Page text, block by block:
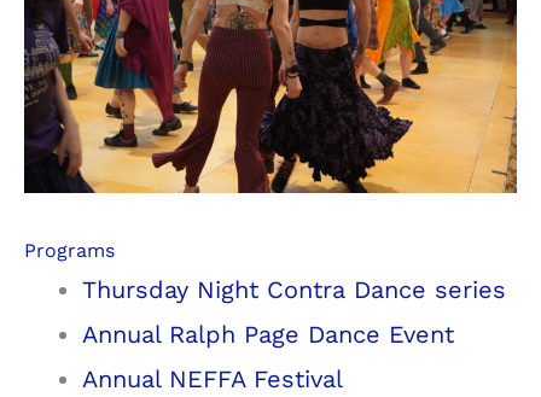
Programs
Thursday Night Contra Dance series
Annual Ralph Page Dance Event
Annual NEFFA Festival